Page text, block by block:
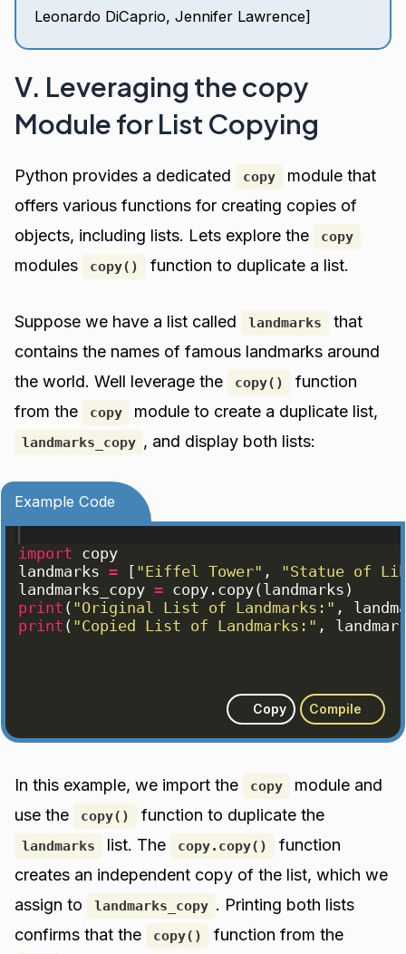
Leonardo DiCaprio, Jennifer Lawrence]
V. Leveraging the copy
Module for List Copying
Python provides a dedicated copy
module that
offers various functions for creating copies of
objects, including lists. Lets explore the
copy
modules copy() function to duplicate a list.
Suppose we have a list called landmarks
that
contains the names of famous landmarks around
the world. Well leverage the
copy()
function
from the
copy module to create a duplicate list,
landmarks_copy , and display both lists:
Example Code
import copy
landmarks = [ "Eiffel Tower" , "Statue of
landmarks_copy = copy . copy( landmarks )
print ( "Original List of Landmarks:" ,
print ( "Copied List of Landmarks:" ,
Copy Compile
In this example, we import the copy
module and
use the
copy() function to duplicate the
landmarks list. The copy.copy()
function
creates an independent copy of the list, which we
assign to
landmarks_copy . Printing both lists
confirms that the
copy() function from the